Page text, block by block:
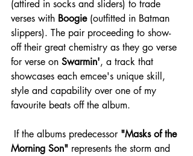
(attired in socks and sliders) to trade
verses with Boogie (outfitted in Batman
slippers). The pair proceeding to show-
off their great chemistry as they go verse
for verse on Swarmin', a track that
showcases each emcee's unique skill,
style and capability over one of my
favourite beats off the album.
If the albums predecessor "Masks of the
Morning Son" represents the storm and